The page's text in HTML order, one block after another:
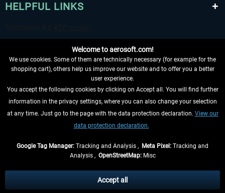
HELPFUL LINKS
WITHDRAW FROM CONTRACT HERE
INFORMATION
, if not otherwise described
** Applies to deliveries within Germany, delivery times for other countries can
Welcome to aerosoft.com!
We use cookies. Some of them are technically necessary (for example for the
shopping cart), others help us improve our website and to offer you a better
user experience.
You accept the following cookies by clicking on Accept all. You will find further
information in the privacy settings, where you can also change your selection
at any time. Just go to the page with the data protection declaration. View our
data protection declaration.
Google Tag Manager: Tracking and Analysis , Meta Pixel: Tracking and
Analysis , OpenStreetMap:Misc
Accept all